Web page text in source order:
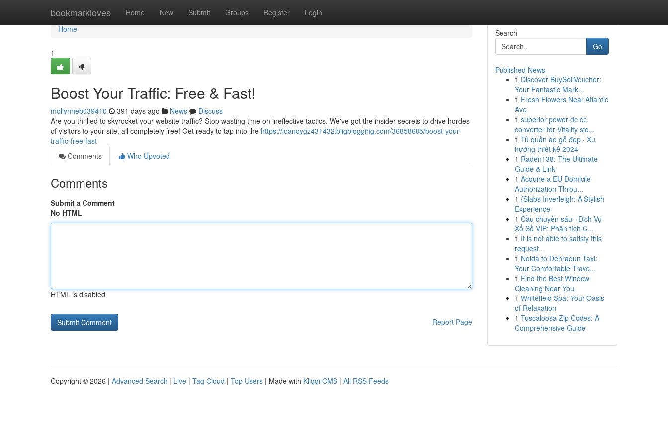
bookmarkloves Home New Submit Groups Register Login
Home
Home
1
Boost Your Traffic: Free & Fast!
mollynneb039410 391 days ago News
Discuss
Are you thrilled to skyrocket your website traffic? Stop wasting time on ineffective tactics. We've got the insider secrets to drive hordes
of visitors to your site, all completely free! Get ready to tap into the https://joanoygz431432.bligblogging.com/36858685/boost-your-
traffic-free-fast
Comments
Who Upvoted
Comments
Submit a Comment
No HTML
HTML is disabled
Report Page
Search
Go
Published News
1 Discover BuySellVoucher:
Your Fantastic Mark...
1 Fresh Flowers Near Atlantic
Ave
1 superior power dc dc
converter for Vitality sto...
1 Tủ quần áo gỗ đẹp - Xu
hướng thiết kế 2024
1 Raden138: The Ultimate
Guide & Link
1 Acquire a EU Domicile
Authorization Throu...
1 {Slabs Inverleigh: A Stylish
Experience
1 Cầu chuyên sâu · Dịch Vụ
Xổ Số VIP: Phân tích C...
1 It is not able to satisfy this
request .
1 Noida to Dehradun Taxi:
Your Comfortable Trave...
1 Find the Best Window
Cleaning Near You
1 Whitefield Spa: Your Oasis
of Relaxation
1 Tuscaloosa Zip Codes: A
Comprehensive Guide
Copyright © 2026 | Advanced Search | Live | Tag Cloud | Top Users | Made with Kliqqi CMS | All RSS Feeds